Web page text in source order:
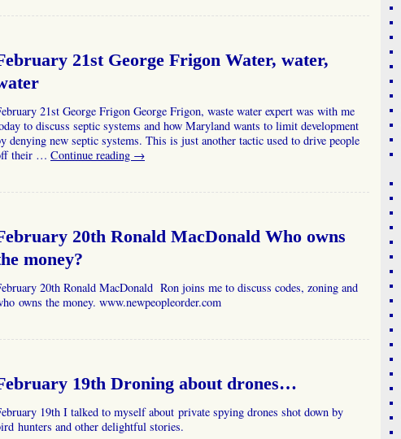
21st George Frigon Water, water,
21st George Frigon George Frigon, waste water expert was with me
to discuss septic systems and how Maryland wants to limit development
denying new septic systems. This is just another tactic used to drive people
their … Continue reading →
20th Ronald MacDonald Who owns
money?
20th Ronald MacDonald Ron joins me to discuss codes, zoning and
owns the money. www.newpeopleorder.com
19th Droning about drones…
19th I talked to myself about private spying drones shot down by
hunters and other delightful stories.